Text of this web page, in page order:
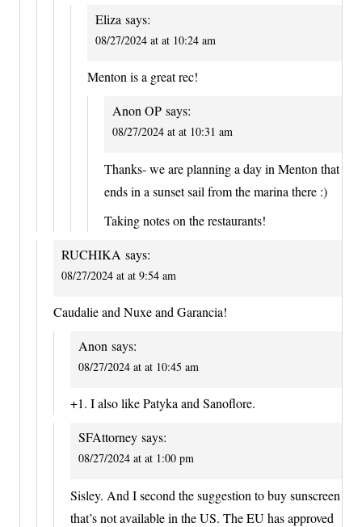
Eliza says:
08/27/2024 at at 10:24 am
Menton is a great rec!
Anon OP says:
08/27/2024 at at 10:31 am
Thanks- we are planning a day in Menton that
ends in a sunset sail from the marina there :)
Taking notes on the restaurants!
RUCHIKA says:
08/27/2024 at at 9:54 am
Caudalie and Nuxe and Garancia!
Anon says:
08/27/2024 at at 10:45 am
+1. I also like Patyka and Sanoflore.
SFAttorney says:
08/27/2024 at at 1:00 pm
Sisley. And I second the suggestion to buy sunscreen
that’s not available in the US. The EU has approved